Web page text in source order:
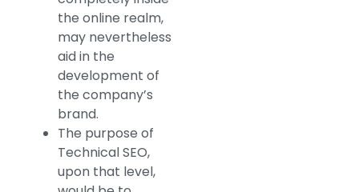
the online realm,
may nevertheless
aid in the
development of
the company’s
brand.
The purpose of
Technical SEO,
upon that level,